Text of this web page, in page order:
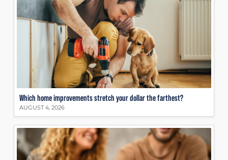
Which home improvements stretch your dollar the farthest?
AUGUST 4, 2026